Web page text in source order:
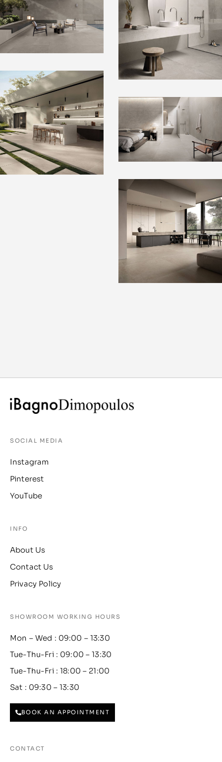
SOCIAL MEDIA
Instagram
Pinterest
YouTube
INFO
About Us
Contact Us
Privacy Policy
SHOWROOM WORKING HOURS
Mon – Wed : 09:00 – 13:30
Tue-Thu-Fri : 09:00 – 13:30
Tue-Thu-Fri : 18:00 – 21:00
Sat : 09:30 – 13:30
BOOK AN APPOINTMENT
CONTACT